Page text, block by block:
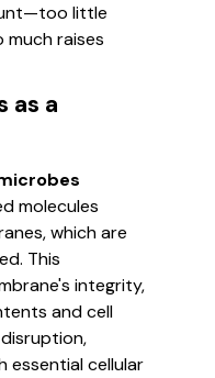
little
raises
as a
molecules
which are
This
integrity,
and cell
essential cellular